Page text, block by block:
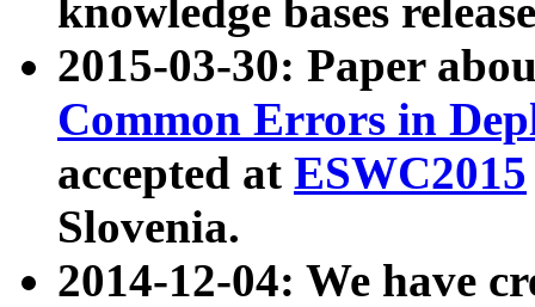
knowledge bases
2015-03-30: Paper
Common Errors in
accepted at ESWC2015
Slovenia.
2014-12-04: We have